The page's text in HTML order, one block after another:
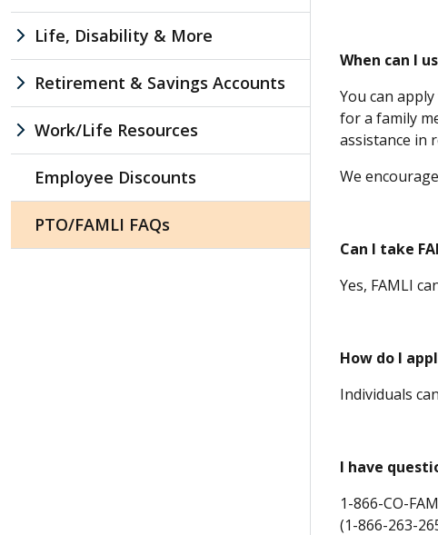
Life, Disability & More
Retirement & Savings Accounts
Work/Life Resources
Employee Discounts
PTO/FAMLI FAQs
When can I
You can
for a family
assistance in
We
Can I take
Yes, FAMLI
How do I
Individuals
I have
1-866-CO-
(1-866-263-